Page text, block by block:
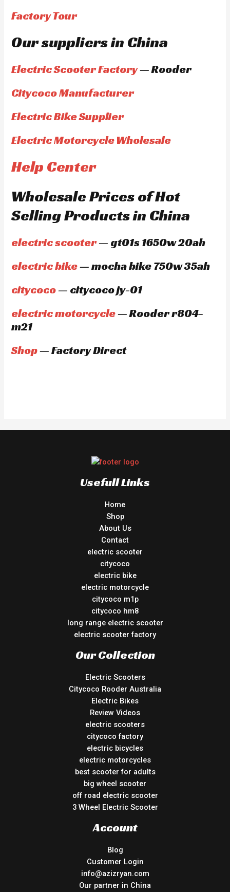
Factory Tour
Our suppliers in China
Electric Scooter Factory— Rooder
Citycoco Manufacturer
Electric Bike Supplier
Electric Motorcycle Wholesale
Help Center
Wholesale Prices of Hot
Selling Products in China
electric scooter— gt01s 1650w 20ah
electric bike— mocha bike 750w 35ah
citycoco— citycoco jy-01
electric motorcycle— Rooder r804-
m21
Shop— Factory Direct
Usefull Links
Home
Shop
About Us
Contact
electric scooter
citycoco
electric bike
electric motorcycle
citycoco m1p
citycoco hm8
long range electric scooter
electric scooter factory
Our Collection
Electric Scooters
Citycoco Rooder Australia
Electric Bikes
Review Videos
electric scooters
citycoco factory
electric bicycles
electric motorcycles
best scooter for adults
big wheel scooter
off road electric scooter
3 Wheel Electric Scooter
Account
Blog
Customer Login
info@azizryan.com
Our partner in China